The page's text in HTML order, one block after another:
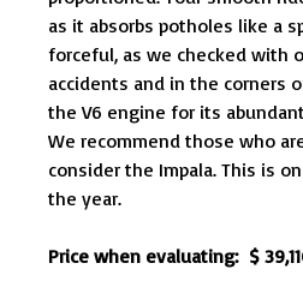
as it absorbs potholes like a
forceful, as we checked with
accidents and in the corners
the V6 engine for its
We recommend those who
consider the Impala. This is
the year.
Price when evaluating: $